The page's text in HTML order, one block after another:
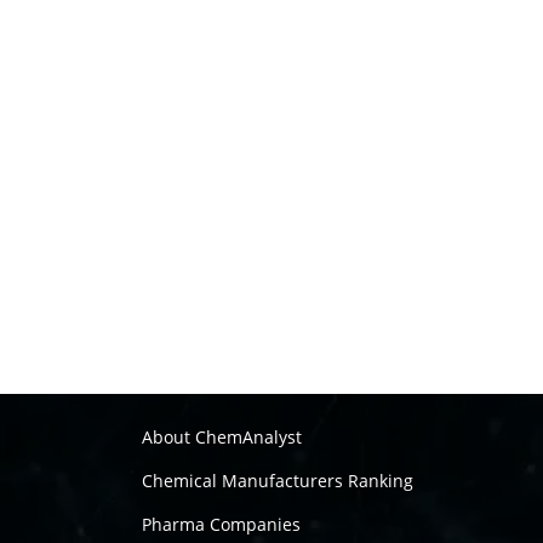
About ChemAnalyst
Chemical Manufacturers Ranking
Pharma Companies